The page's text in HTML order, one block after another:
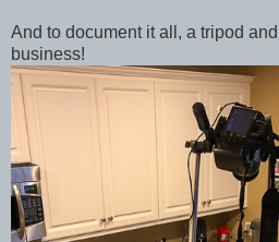
And to document it all, a tripod
business!